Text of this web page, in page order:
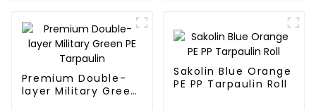
Premium Double-
layer Military Green
Sakolin Blue Orange
PE PP Tarpaulin Roll